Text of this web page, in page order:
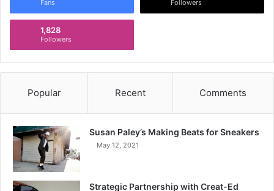
Fans Followers
1,828
Followers
Popular Recent Comments
Susan Paley’s Making Beats for Sneakers
May 12, 2021
Strategic Partnership with Creat-Ed